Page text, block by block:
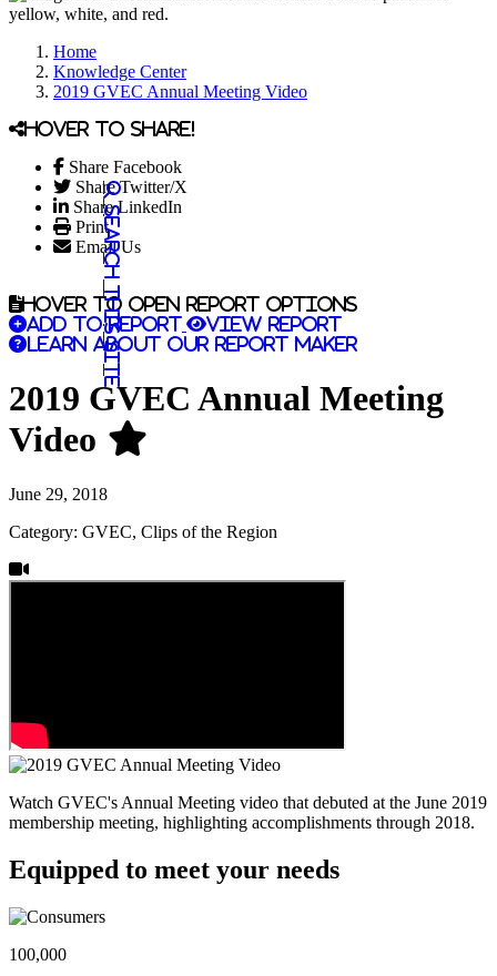
Home
Knowledge Center
2019 GVEC Annual Meeting Video
Hover to share!
Share Facebook
Share Twitter/X
Share LinkedIn
Print
Email Us
Search this site
Hover to open report options
Add to report
View report
Learn about our report maker
2019 GVEC Annual Meeting
Video
June 29, 2018
Category: GVEC, Clips of the Region
Watch GVEC's Annual Meeting video that debuted at the June 2019
membership meeting, highlighting accomplishments through 2018.
Equipped to meet your needs
100,000